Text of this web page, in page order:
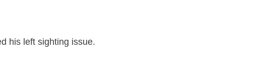
his left sighting issue.